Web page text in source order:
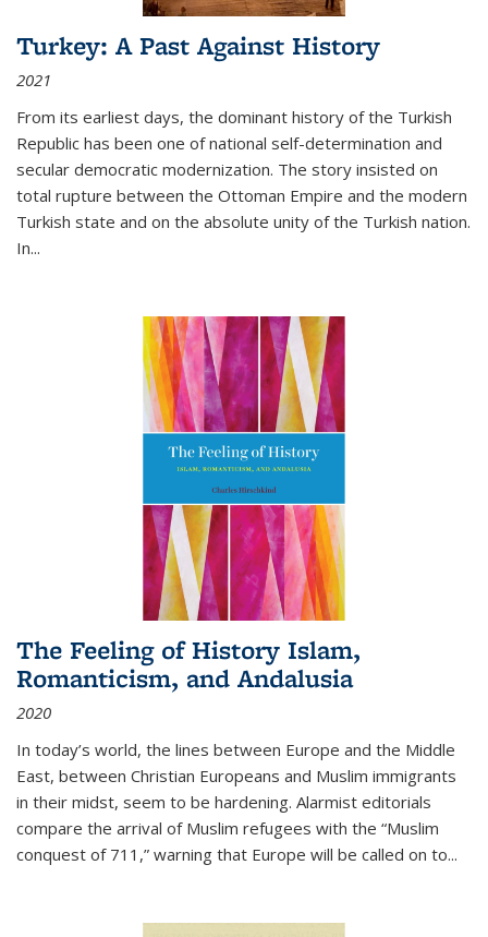
Turkey: A Past Against History
2021
From its earliest days, the dominant history of the Turkish
Republic has been one of national self-determination and
secular democratic modernization. The story insisted on
total rupture between the Ottoman Empire and the modern
Turkish state and on the absolute unity of the Turkish nation.
In...
The Feeling of History Islam,
Romanticism, and Andalusia
2020
In today’s world, the lines between Europe and the Middle
East, between Christian Europeans and Muslim immigrants
in their midst, seem to be hardening. Alarmist editorials
compare the arrival of Muslim refugees with the “Muslim
conquest of 711,” warning that Europe will be called on to...